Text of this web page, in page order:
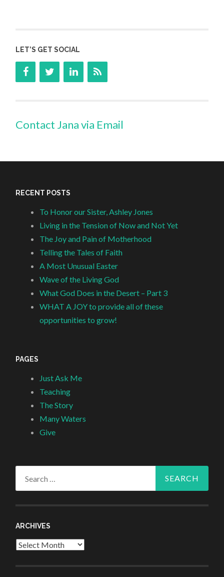
LET’S GET SOCIAL
Contact Jana via Email
RECENT POSTS
To Honor our Sister, Ashley Jones
Living in the Tension of Now and Not Yet
The Joy and Pain of Motherhood
Telling the Tales of Faith
A Most Unusual Easter
Wave of the Living God
What God Does in the Desert – Part 3
WHAT A JOY to provide all of these
opportunities to grow!
PAGES
Just Ask Me
Teaching
The Story
Many Waters
Give
ARCHIVES
Archives